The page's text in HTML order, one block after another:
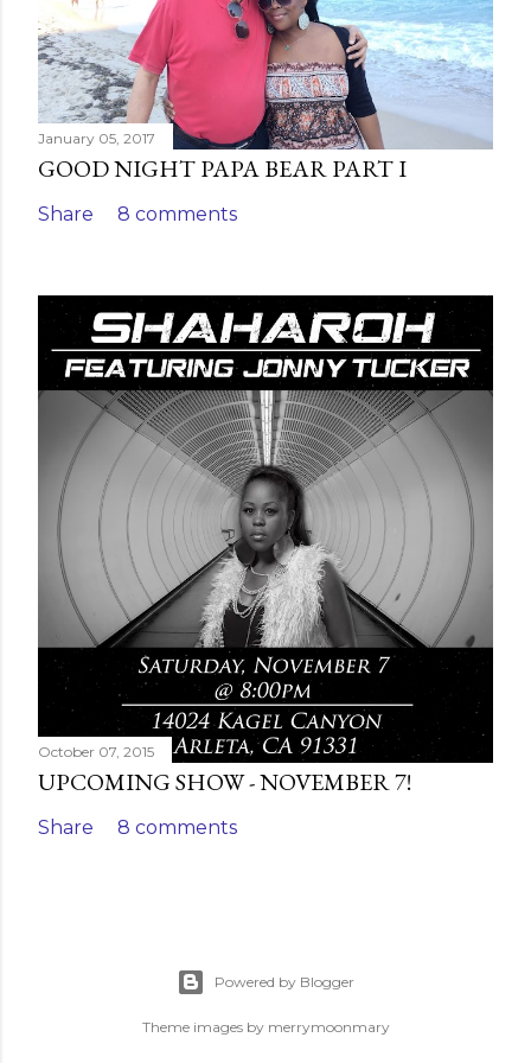
January 05, 2017
GOOD NIGHT PAPA BEAR PART I
Share 8 comments
October 07, 2015
UPCOMING SHOW - NOVEMBER 7!
Share 8 comments
Powered by Blogger
Theme images by merrymoonmary